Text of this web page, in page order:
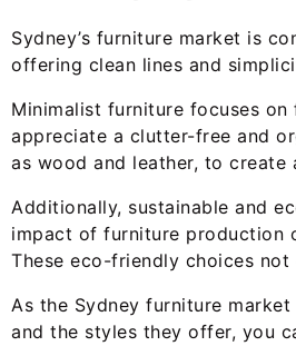
Sydney’s furniture market is
offering clean lines and
Minimalist furniture focuses
appreciate a clutter-free and
as wood and leather, to create
Additionally, sustainable and
impact of furniture production
These eco-friendly choices
As the Sydney furniture
and the styles they offer, you